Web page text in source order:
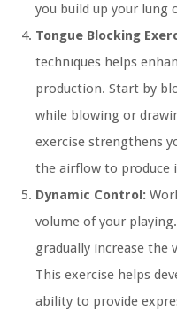
you build up your lung
Tongue Blocking
techniques helps
production. Start by
while blowing or
exercise strengthens
the airflow to produce
Dynamic Control:
volume of your
gradually increase the
This exercise helps
ability to provide